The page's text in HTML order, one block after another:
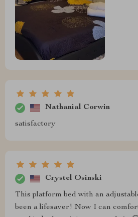
Nathanial Corwin
satisfactory
Crystel Osinski
This platform bed with an
been a lifesaver! Now I can